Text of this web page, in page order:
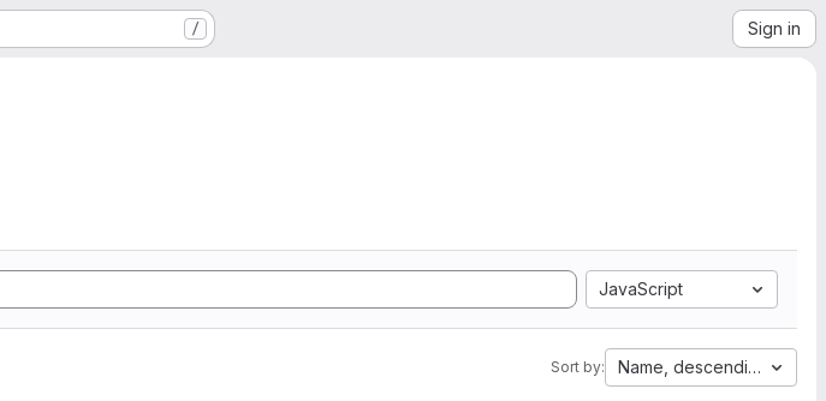
/ Sign in
JavaScript
Sort by: Name, descending